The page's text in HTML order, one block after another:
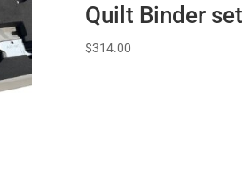
Quilt Binder set
$314.00